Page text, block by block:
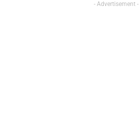
- Advertisement -